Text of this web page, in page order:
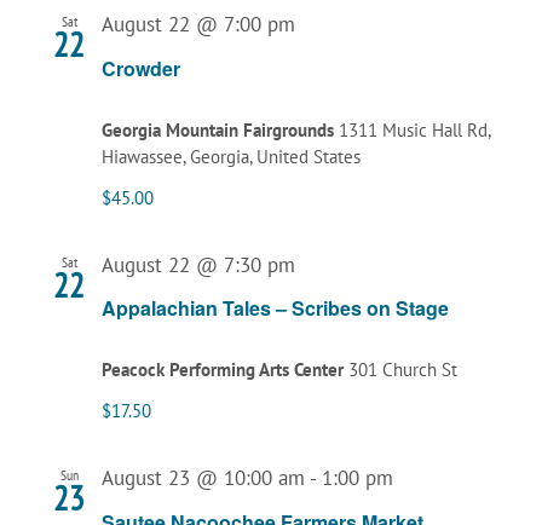
Sat
22
Crowder
August 22 @ 7:00 pm
Georgia Mountain Fairgrounds 1311 Music Hall Rd,
Hiawassee, Georgia, United States
$45.00
Sat
22
Appalachian Tales – Scribes on Stage
August 22 @ 7:30 pm
Peacock Performing Arts Center 301 Church St
$17.50
Sun
23 August 23 @ 10:00 am - 1:00 pm